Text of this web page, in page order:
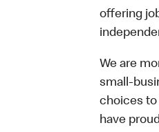
offering
We are
small-
choices to
have